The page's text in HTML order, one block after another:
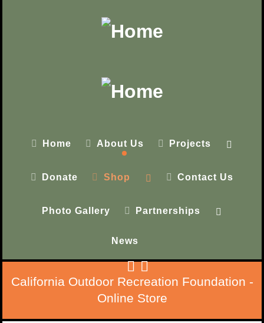
Home About Us Projects
Donate Shop Contact Us
Photo Gallery Partnerships
News
California Outdoor Recreation Foundation -
Online Store